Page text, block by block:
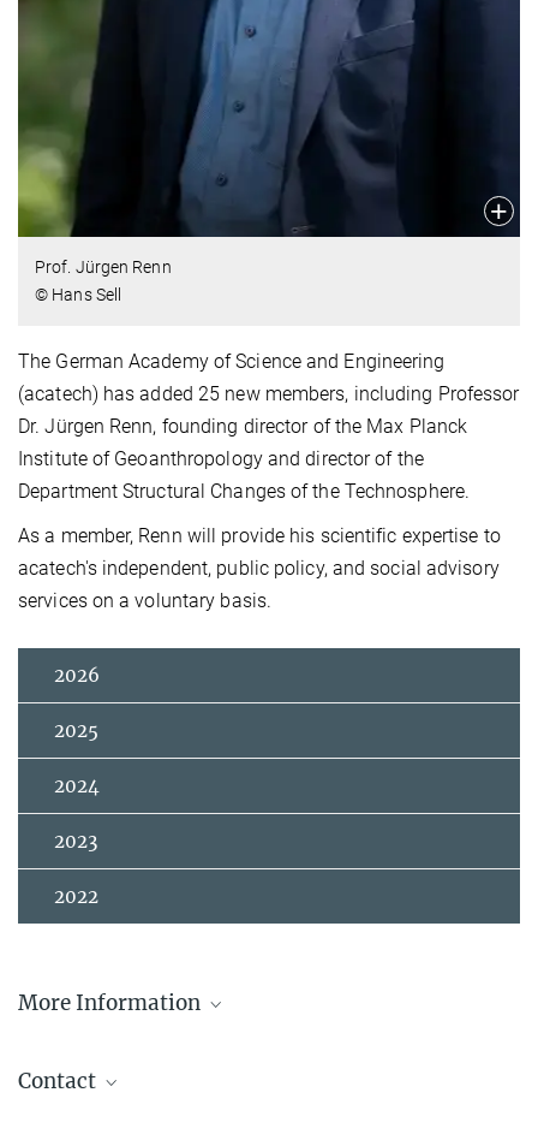
Prof. Jürgen Renn
© Hans Sell
The German Academy of Science and Engineering
(acatech) has added 25 new members, including Professor
Dr. Jürgen Renn, founding director of the Max Planck
Institute of Geoanthropology and director of the
Department Structural Changes of the Technosphere.
As a member, Renn will provide his scientific expertise to
acatech's independent, public policy, and social advisory
services on a voluntary basis.
2026
2025
2024
2023
2022
More Information
Contact